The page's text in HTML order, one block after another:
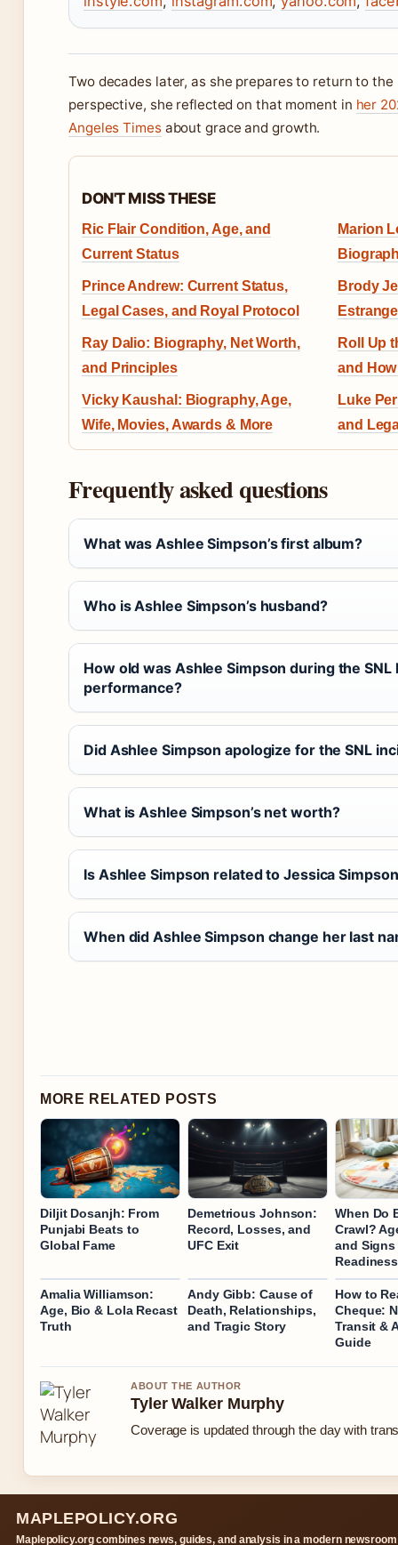
Two decades later, as she prepares to return to
perspective, she reflected on that moment in her
Angeles Timesabout grace and growth.
DON'T MISS THESE
Ric Flair Condition, Age, and
Current Status
Marion
Prince Andrew: Current Status,
Legal Cases, and Royal Protocol
Brody
Ray Dalio: Biography, Net Worth,
and Principles
Roll Up
and
Vicky Kaushal: Biography, Age,
Wife, Movies, Awards & More
Luke
and
Frequently asked questions
What was Ashlee Simpson’s first album?
Who is Ashlee Simpson’s husband?
How old was Ashlee Simpson during the
performance?
Did Ashlee Simpson apologize for the SNL
What is Ashlee Simpson’s net worth?
Is Ashlee Simpson related to Jessica
When did Ashlee Simpson change her last
MORE RELATED POSTS
Diljit Dosanjh: From
Punjabi Beats to
Global Fame
Demetrious Johnson:
Record, Losses, and
UFC Exit
When Do
Crawl?
and
Readiness
Amalia Williamson:
Age, Bio & Lola Recast
Truth
Andy Gibb: Cause of
Death, Relationships,
and Tragic Story
How to
Cheque:
Transit &
Guide
ABOUT THE AUTHOR
Tyler Walker Murphy
Coverage is updated through the day with
MAPLEPOLICY.ORG
Maplepolicy.org combines news, guides, and analysis in a modern newsroom